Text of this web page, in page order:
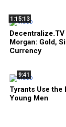
1:15:13
Morgan: Gold,
Currency
9:41
Tyrants Use the
Young Men